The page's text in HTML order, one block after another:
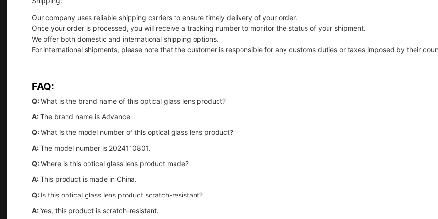
Our company uses reliable shipping carriers to ensure timely delivery of your order.
Once your order is processed, you will receive a tracking number to monitor the status of your shipment.
We offer both domestic and international shipping options.
For international shipments, please note that the customer is responsible for any customs duties or taxes imposed by their
FAQ:
Q:What is the brand name of this optical glass lens product?
A:The brand name is Advance.
Q:What is the model number of this optical glass lens product?
A:The model number is 2024110801.
Q:Where is this optical glass lens product made?
A:This product is made in China.
Q: Is this optical glass lens product scratch-resistant?
A:Yes, this product is scratch-resistant.